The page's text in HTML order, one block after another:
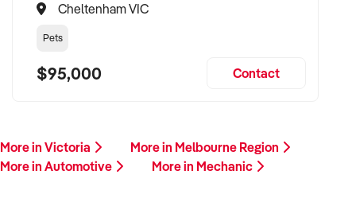
Cheltenham VIC
Pets
$95,000 Contact
More in Victoria
More in Melbourne Region
More in Automotive
More in Mechanic